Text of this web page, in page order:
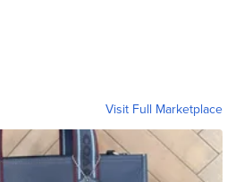
Visit Full Marketplace